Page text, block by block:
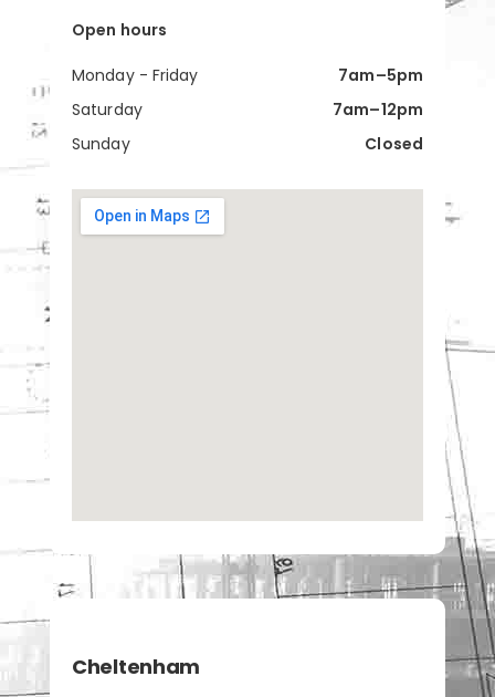
Open hours
Monday - Friday
7am–5pm
Saturday
7am–12pm
Sunday
Closed
Cheltenham